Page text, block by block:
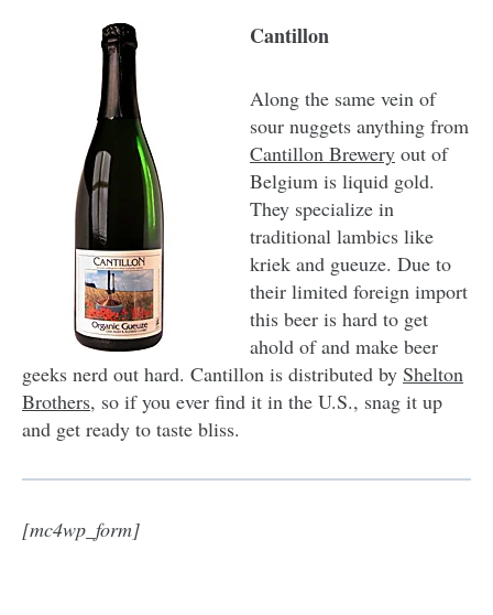
Cantillon
Along the same vein of
sour nuggets anything from
Cantillon Brewery out of
Belgium is liquid gold.
They specialize in
traditional lambics like
kriek and gueuze. Due to
their limited foreign import
this beer is hard to get
ahold of and make beer
geeks nerd out hard. Cantillon is distributed by Shelton
Brothers, so if you ever find it in the U.S., snag it up
and get ready to taste bliss.
[mc4wp_form]